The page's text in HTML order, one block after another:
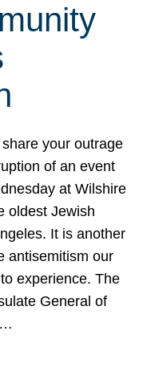
your outrage
of an event
at Wilshire
oldest Jewish
It is another
antisemitism our
experience. The
General of